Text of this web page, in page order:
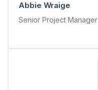
Abbie Wraige
Senior Project Manager